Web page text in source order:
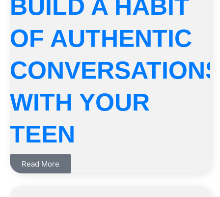
BUILD A HABIT
OF AUTHENTIC
WITH YOUR
TEEN
Read More